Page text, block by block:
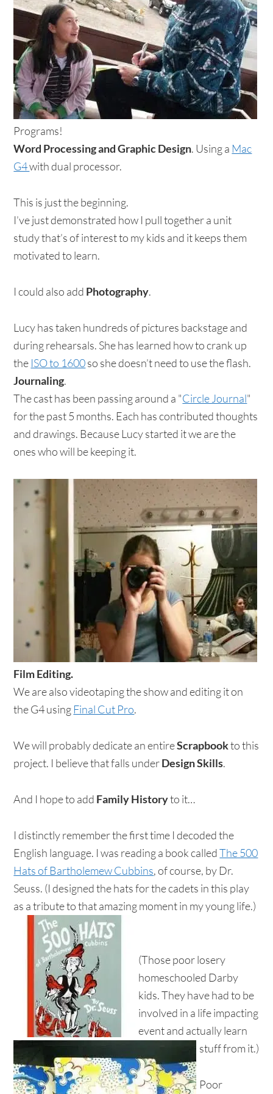
Programs!
Word Processing and Graphic Design. Using a Mac
G4with dual processor.
This is just the beginning.
I’ve just demonstrated how I pull together a unit
study that’s of interest to my kids and it keeps them
motivated to learn.
I could also add Photography.
Lucy has taken hundreds of pictures backstage and
during rehearsals. She has learned how to crank up
the ISO to 1600so she doesn’t need to use the flash.
Journaling.
The cast has been passing around a "Circle Journal"
for the past 5 months. Each has contributed thoughts
and drawings. Because Lucy started it we are the
ones who will be keeping it.
Film Editing.
We are also videotaping the show and editing it on
the G4 usingFinal Cut Pro.
We will probably dedicate an entireScrapbookto this
project. I believe that falls underDesign Skills.
And I hope to add Family Historyto it…
I distinctly remember the first time I decoded the
English language. I was reading a book calledThe 500
Hats of Bartholemew Cubbins, of course, by Dr.
Seuss. (I designed the hats for the cadets in this play
as a tribute to that amazing moment in my young life.)
(Those poor losery
homeschooled Darby
kids. They have had to be
involved in a life impacting
event and actually learn
stuff from it.)
Poor